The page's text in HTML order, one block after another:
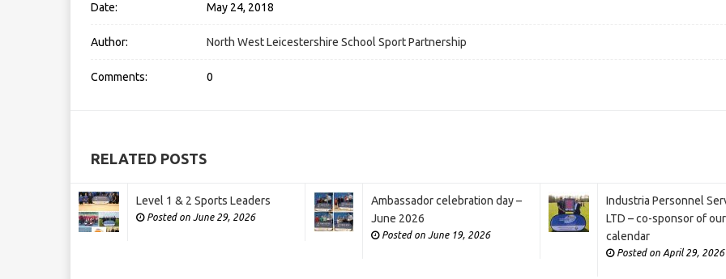
Date: May 24, 2018
Author: North West Leicestershire School Sport Partnership
Comments: 0
RELATED POSTS
Level 1 & 2 Sports Leaders
Posted on June 29, 2026
Ambassador celebration day –
June 2026
Posted on June 19, 2026
Industria Personnel
LTD – co-sponsor of
calendar
Posted on April 29, 2026